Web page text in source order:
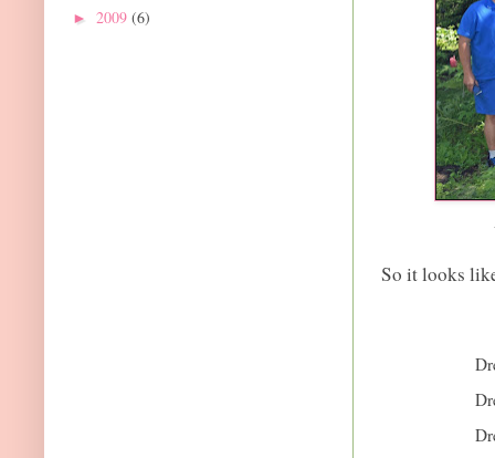
So it looks
► 2009 (6)